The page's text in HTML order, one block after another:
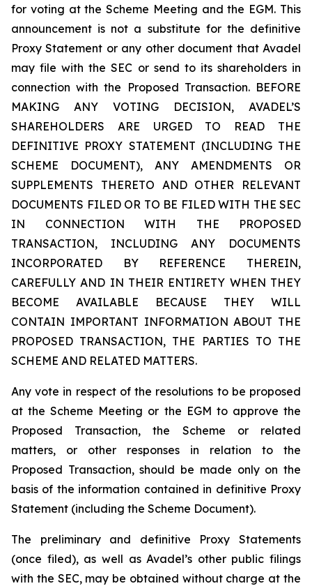
for voting at the Scheme Meeting and the EGM. This
announcement is not a substitute for the definitive
Proxy Statement or any other document that Avadel
may file with the SEC or send to its shareholders in
connection with the Proposed Transaction. BEFORE
MAKING ANY VOTING DECISION, AVADEL’S
SHAREHOLDERS ARE URGED TO READ THE
DEFINITIVE PROXY STATEMENT (INCLUDING THE
SCHEME DOCUMENT), ANY AMENDMENTS OR
SUPPLEMENTS THERETO AND OTHER RELEVANT
DOCUMENTS FILED OR TO BE FILED WITH THE SEC
IN CONNECTION WITH THE PROPOSED
TRANSACTION, INCLUDING ANY DOCUMENTS
INCORPORATED BY REFERENCE THEREIN,
CAREFULLY AND IN THEIR ENTIRETY WHEN THEY
BECOME AVAILABLE BECAUSE THEY WILL
CONTAIN IMPORTANT INFORMATION ABOUT THE
PROPOSED TRANSACTION, THE PARTIES TO THE
SCHEME AND RELATED MATTERS.
Any vote in respect of the resolutions to be proposed
at the Scheme Meeting or the EGM to approve the
Proposed Transaction, the Scheme or related
matters, or other responses in relation to the
Proposed Transaction, should be made only on the
basis of the information contained in definitive Proxy
Statement (including the Scheme Document).
The preliminary and definitive Proxy Statements
(once filed), as well as Avadel’s other public filings
with the SEC, may be obtained without charge at the